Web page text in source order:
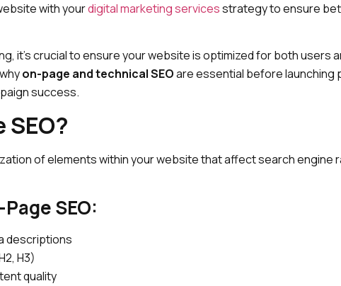
with yourdigital marketing servicesstrategy to ensure
it’s crucial to ensure your website is optimized for both users
on-page and technical SEOare essential before launching
success.
of elements within your website that affect search engine
SEO:
descriptions
H3)
quality